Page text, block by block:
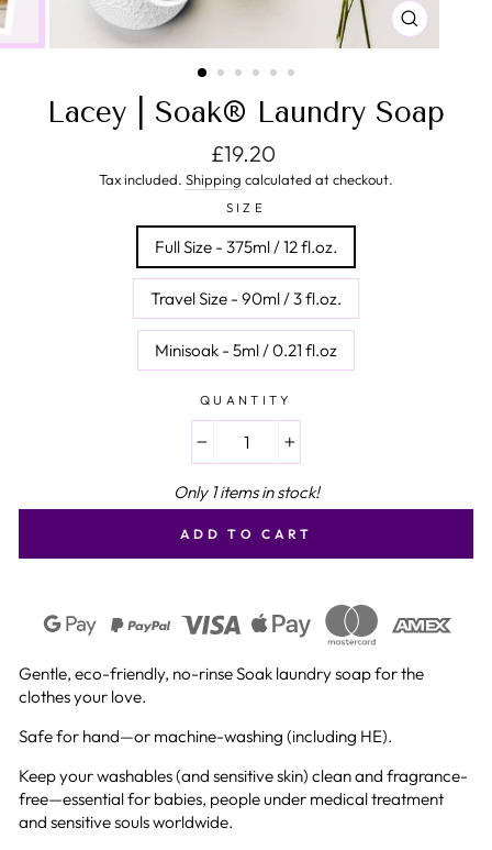
CLOSE
(ESC)
Lacey | Soak® Laundry Soap
Regular price
£19.20
Tax included. Shipping calculated at checkout.
SIZE
Full Size - 375ml / 12 fl.oz.
Travel Size - 90ml / 3 fl.oz.
Minisoak - 5ml / 0.21 fl.oz
QUANTITY
Only 1 items in stock!
ADD TO CART
Gentle, eco-friendly, no-rinse Soak laundry soap for the
clothes your love.
Safe for hand—or machine-washing (including HE).
Keep your washables (and sensitive skin) clean and fragrance-
free—essential for babies, people under medical treatment
and sensitive souls worldwide.